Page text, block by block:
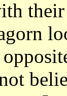
their